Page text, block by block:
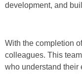
development, and
With the completion
colleagues. This
who understand their